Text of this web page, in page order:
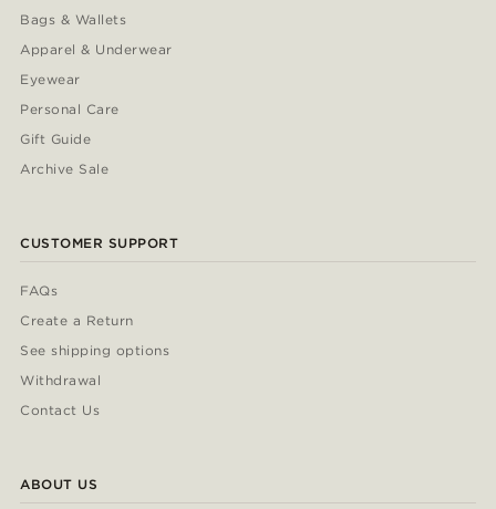
Bags & Wallets
Apparel & Underwear
Eyewear
Personal Care
Gift Guide
Archive Sale
CUSTOMER SUPPORT
FAQs
Create a Return
See shipping options
Withdrawal
Contact Us
ABOUT US